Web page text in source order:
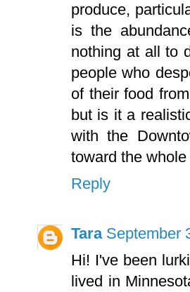
produce,
is the
nothing at all to
people who
of their food
but is it a
with the
toward the
Reply
Tara September
Hi! I've been
lived in